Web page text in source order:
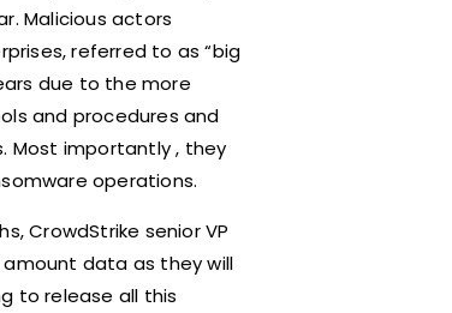
Malicious actors
referred to as “big
due to the more
and procedures and
Most importantly , they
operations.
CrowdStrike senior VP
data as they will
to release all this